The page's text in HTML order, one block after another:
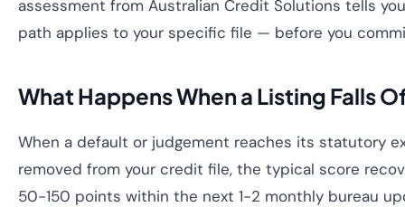
assessment from Australian Credit Solutions tells
path applies to your specific file — before you
What Happens When a Listing Falls
When a default or judgement reaches its statutory
removed from your credit file, the typical score
50-150 points within the next 1-2 monthly bureau